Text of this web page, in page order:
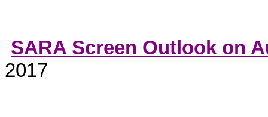
SARA Screen Outlook on
2017